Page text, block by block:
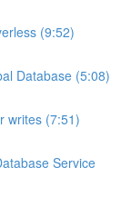
(9:52)
Database (5:08)
writes (7:51)
Service